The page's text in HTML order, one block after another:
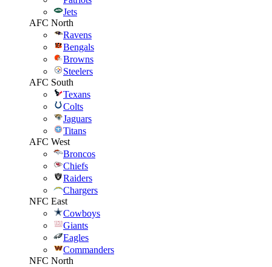
Jets
AFC North
Ravens
Bengals
Browns
Steelers
AFC South
Texans
Colts
Jaguars
Titans
AFC West
Broncos
Chiefs
Raiders
Chargers
NFC East
Cowboys
Giants
Eagles
Commanders
NFC North